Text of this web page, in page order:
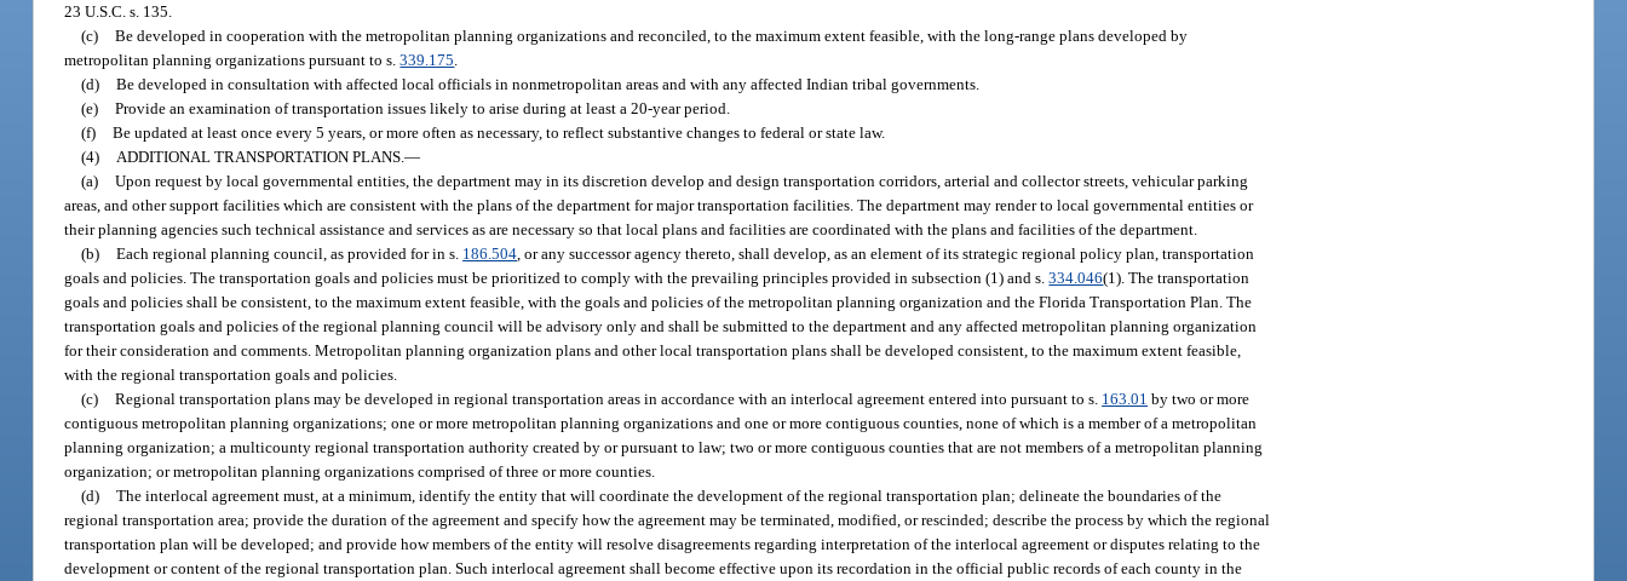
23 U.S.C. s. 135.
(c) Be developed in cooperation with the metropolitan planning organizations and reconciled, to the maximum extent feasible, with the long-range plans developed by
metropolitan planning organizations pursuant to s.339.175
(d) Be developed in consultation with affected local officials in nonmetropolitan areas and with any affected Indian tribal governments.
(e) Provide an examination of transportation issues likely to arise during at least a 20-year period.
(f) Be updated at least once every 5 years, or more often as necessary, to reflect substantive changes to federal or state law.
(4)
ADDITIONAL TRANSPORTATION PLANS.—
(a) Upon request by local governmental entities, the department may in its discretion develop and design transportation corridors, arterial and collector streets, vehicular parking
areas, and other support facilities which are consistent with the plans of the department for major transportation facilities. The department may render to local governmental entities or
their planning agencies such technical assistance and services as are necessary so that local plans and facilities are coordinated with the plans and facilities of the department.
(b) Each regional planning council, as provided for in s. 186.504 , or any successor agency thereto, shall develop, as an element of its strategic regional policy plan, transportation
goals and policies. The transportation goals and policies must be prioritized to comply with the prevailing principles provided in subsection (1) and s.334.046(1). The transportation
goals and policies shall be consistent, to the maximum extent feasible, with the goals and policies of the metropolitan planning organization and the Florida Transportation Plan. The
transportation goals and policies of the regional planning council will be advisory only and shall be submitted to the department and any affected metropolitan planning organization
for their consideration and comments. Metropolitan planning organization plans and other local transportation plans shall be developed consistent, to the maximum extent feasible,
with the regional transportation goals and policies.
(c) Regional transportation plans may be developed in regional transportation areas in accordance with an interlocal agreement entered into pursuant to s. 163.01 by two or more
contiguous metropolitan planning organizations; one or more metropolitan planning organizations and one or more contiguous counties, none of which is a member of a metropolitan
planning organization; a multicounty regional transportation authority created by or pursuant to law; two or more contiguous counties that are not members of a metropolitan planning
organization; or metropolitan planning organizations comprised of three or more counties.
(d) The interlocal agreement must, at a minimum, identify the entity that will coordinate the development of the regional transportation plan; delineate the boundaries of the
regional transportation area; provide the duration of the agreement and specify how the agreement may be terminated, modified, or rescinded; describe the process by which the regional
transportation plan will be developed; and provide how members of the entity will resolve disagreements regarding interpretation of the interlocal agreement or disputes relating to the
development or content of the regional transportation plan. Such interlocal agreement shall become effective upon its recordation in the official public records of each county in the